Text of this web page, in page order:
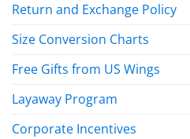
Return and Exchange Policy
Size Conversion Charts
Free Gifts from US Wings
Layaway Program
Corporate Incentives